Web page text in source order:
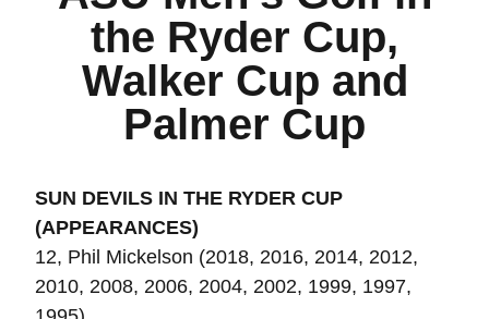
the Ryder Cup,
Walker Cup and
Palmer Cup
SUN DEVILS IN THE RYDER CUP
(APPEARANCES)
12, Phil Mickelson (2018, 2016, 2014, 2012,
2010, 2008, 2006, 2004, 2002, 1999, 1997,